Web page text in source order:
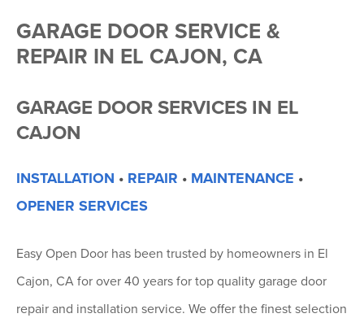
GARAGE DOOR SERVICE &
REPAIR IN EL CAJON, CA
GARAGE DOOR SERVICES IN EL
CAJON
INSTALLATION • REPAIR • MAINTENANCE •
OPENER SERVICES
Easy Open Door has been trusted by homeowners in El
Cajon, CA for over 40 years for top quality garage door
repair and installation service. We offer the finest selection